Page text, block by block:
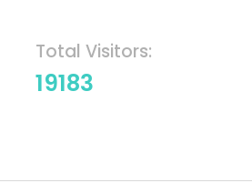
Total Visitors:
19183